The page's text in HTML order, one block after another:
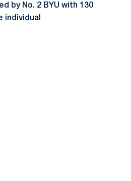
by No. 2 BYU with 130
individual